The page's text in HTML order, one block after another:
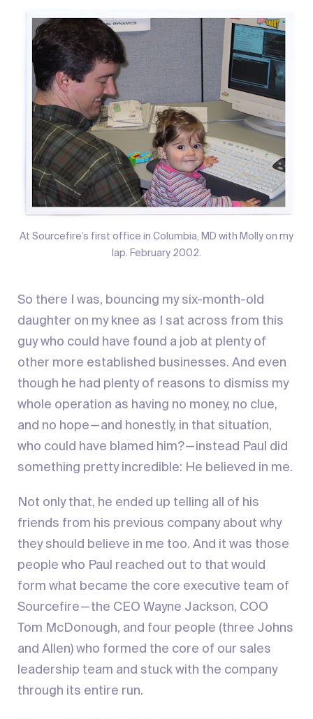
At Sourcefire’s first office in Columbia, MD with Molly on my
lap. February 2002.
So there I was, bouncing my six-month-old
daughter on my knee as I sat across from this
guy who could have found a job at plenty of
other more established businesses. And even
though he had plenty of reasons to dismiss my
whole operation as having no money, no clue,
and no hope — and honestly, in that situation,
who could have blamed him? — instead Paul did
something pretty incredible: He believed in me.
Not only that, he ended up telling all of his
friends from his previous company about why
they should believe in me too. And it was those
people who Paul reached out to that would
form what became the core executive team of
Sourcefire — the CEO Wayne Jackson, COO
Tom McDonough, and four people (three Johns
and Allen) who formed the core of our sales
leadership team and stuck with the company
through its entire run.